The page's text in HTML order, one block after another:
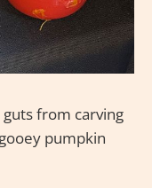
from carving
pumpkin